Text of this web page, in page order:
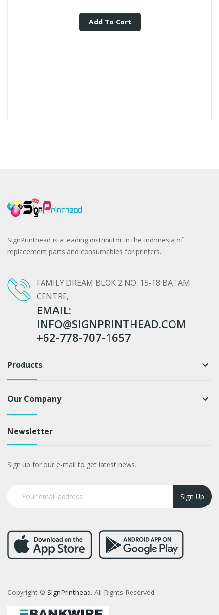
Add To Cart
SignPrinthead is a leading distributor in the Indonesia of
replacement parts and consumables for printers.
FAMILY DREAM BLOK 2 NO. 15-18 BATAM
CENTRE,
EMAIL:
INFO@SIGNPRINTHEAD.COM
+62-778-707-1657
Products keyboard_arrow_down
Our Company keyboard_arrow_down
Newsletter
Sign up for our e-mail to get latest news.
Sign Up
Copyright © SignPrinthead. All Rights Reserved